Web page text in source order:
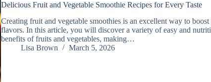
Delicious Fruit and Vegetable Smoothie Recipes for Every Taste
Creating fruit and vegetable smoothies is an excellent way to
flavors. In this article, you will discover a variety of easy and
benefits of fruits and vegetables, making…
Lisa Brown
March 5, 2026